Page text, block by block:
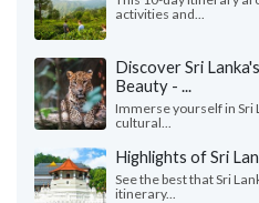
activities and...
Discover Sri
Beauty - ...
Immerse yourself in Sri
cultural...
Highlights of Sri
See the best that Sri
itinerary...